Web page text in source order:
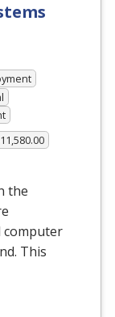
the
computer
This